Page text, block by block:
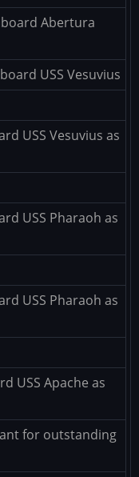
Abertura
USS Vesuvius
USS Vesuvius as
USS Pharaoh as
USS Pharaoh as
USS Apache as
for outstanding